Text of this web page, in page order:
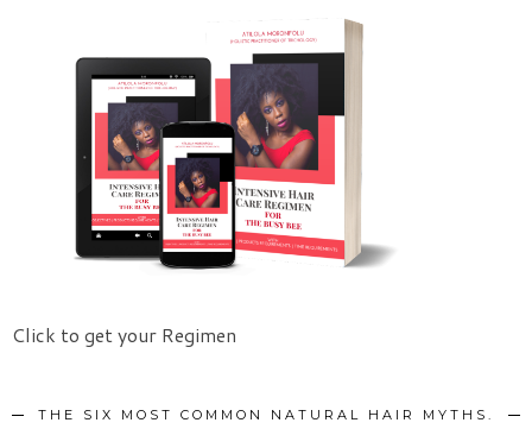
Click to get your Regimen
THE SIX MOST COMMON NATURAL HAIR MYTHS.